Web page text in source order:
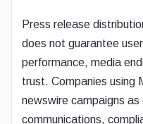
Press release
does not guarantee
performance, media
trust. Companies using
newswire campaigns
communications,